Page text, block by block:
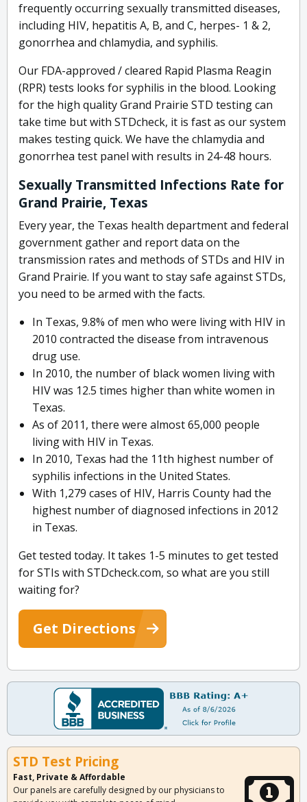
frequently occurring sexually transmitted diseases,
including HIV, hepatitis A, B, and C, herpes- 1 & 2,
gonorrhea and chlamydia, and syphilis.
Our FDA-approved / cleared Rapid Plasma Reagin
(RPR) tests looks for syphilis in the blood. Looking
for the high quality Grand Prairie STD testing can
take time but with STDcheck, it is fast as our system
makes testing quick. We have the chlamydia and
gonorrhea test panel with results in 24-48 hours.
Sexually Transmitted Infections Rate for
Grand Prairie, Texas
Every year, the Texas health department and federal
government gather and report data on the
transmission rates and methods of STDs and HIV in
Grand Prairie. If you want to stay safe against STDs,
you need to be armed with the facts.
In Texas, 9.8% of men who were living with HIV in
2010 contracted the disease from intravenous
drug use.
In 2010, the number of black women living with
HIV was 12.5 times higher than white women in
Texas.
As of 2011, there were almost 65,000 people
living with HIV in Texas.
In 2010, Texas had the 11th highest number of
syphilis infections in the United States.
With 1,279 cases of HIV, Harris County had the
highest number of diagnosed infections in 2012
in Texas.
Get tested today. It takes 1-5 minutes to get tested
for STIs with STDcheck.com, so what are you still
waiting for?
Get Directions
STD Test Pricing
Fast, Private & Affordable
Our panels are carefully designed by our physicians to